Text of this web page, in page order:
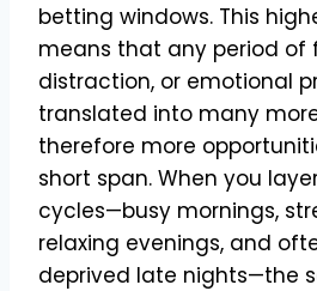
betting windows. This
means that any period of
distraction, or emotional
translated into many
therefore more
short span. When you
cycles—busy mornings,
relaxing evenings, and
deprived late nights—the